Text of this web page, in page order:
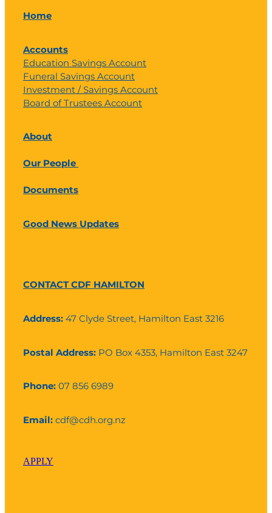
Home
Accounts
Education Savings Account
Funeral Savings Account
Investment / Savings Account
Board of Trustees Account
About
Our People
Documents
Good News Updates
CONTACT CDF HAMILTON
Address:47 Clyde Street, Hamilton East 3216
Postal Address: PO Box 4353, Hamilton East 3247
Phone:07 856 6989
Email:cdf@cdh.org.nz
APPLY